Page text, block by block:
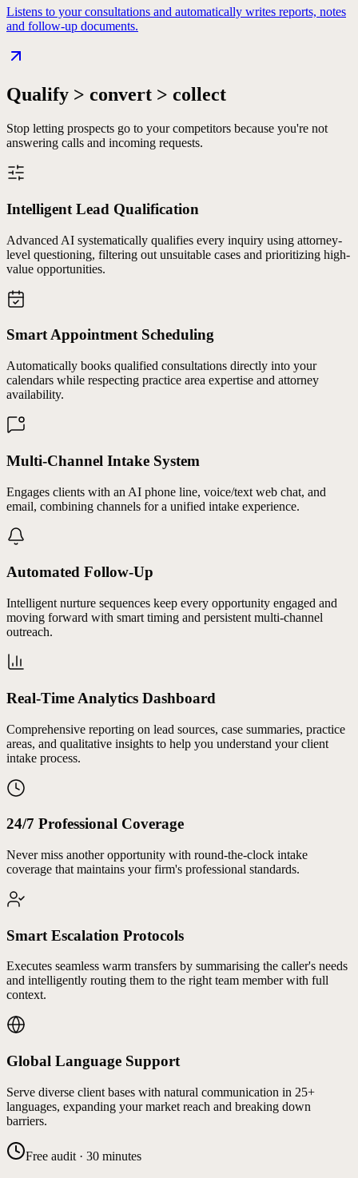
Listens to your consultations and automatically writes reports, notes
and follow-up documents.
Qualify > convert > collect
Stop letting prospects go to your competitors because you're not
answering calls and incoming requests.
Intelligent Lead Qualification
Advanced AI systematically qualifies every inquiry using attorney-
level questioning, filtering out unsuitable cases and prioritizing high-
value opportunities.
Smart Appointment Scheduling
Automatically books qualified consultations directly into your
calendars while respecting practice area expertise and attorney
availability.
Multi-Channel Intake System
Engages clients with an AI phone line, voice/text web chat, and
email, combining channels for a unified intake experience.
Automated Follow-Up
Intelligent nurture sequences keep every opportunity engaged and
moving forward with smart timing and persistent multi-channel
outreach.
Real-Time Analytics Dashboard
Comprehensive reporting on lead sources, case summaries, practice
areas, and qualitative insights to help you understand your client
intake process.
24/7 Professional Coverage
Never miss another opportunity with round-the-clock intake
coverage that maintains your firm's professional standards.
Smart Escalation Protocols
Executes seamless warm transfers by summarising the caller's needs
and intelligently routing them to the right team member with full
context.
Global Language Support
Serve diverse client bases with natural communication in 25+
languages, expanding your market reach and breaking down
barriers.
Free audit · 30 minutes